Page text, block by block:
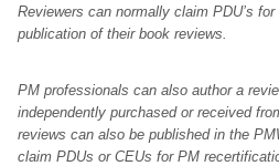
Reviewers can normally claim PDU’s
publication of their book reviews.
PM professionals can also author a
independently purchased or received
reviews can also be published in the
claim PDUs or CEUs for PM